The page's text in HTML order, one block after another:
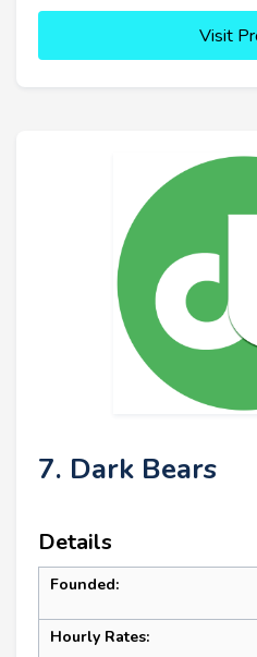
Visit
7. Dark Bears
Details
Founded:
Hourly Rates: